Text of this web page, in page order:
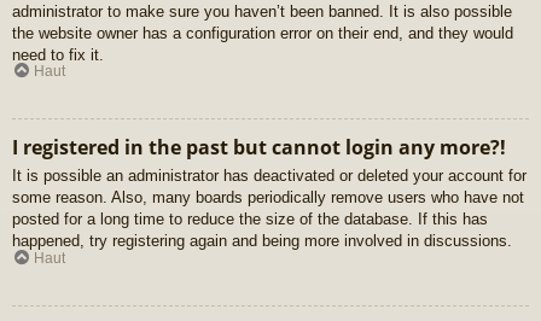
administrator to make sure you haven’t been banned. It is also possible
the website owner has a configuration error on their end, and they would
need to fix it.
Haut
I registered in the past but cannot login any more?!
It is possible an administrator has deactivated or deleted your account for
some reason. Also, many boards periodically remove users who have not
posted for a long time to reduce the size of the database. If this has
happened, try registering again and being more involved in discussions.
Haut